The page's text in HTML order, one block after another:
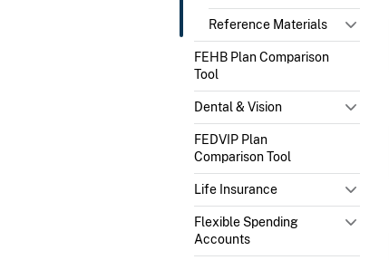
Reference Materials
FEHB Plan Comparison
Tool
Dental & Vision
FEDVIP Plan
Comparison Tool
Life Insurance
Flexible Spending
Accounts